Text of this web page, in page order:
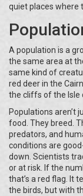
quiet places where
A population is a
the same area at
same kind of
red deer in the
the cliffs of the Isle
Populations aren’t
food. They breed.
predators, and
conditions are
down. Scientists
or at risk. If the
that’s a red flag. It
the birds, but with